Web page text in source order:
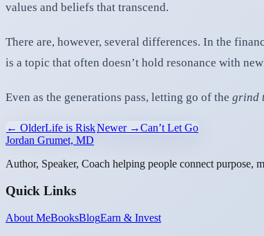
values and beliefs that transcend.
There are, however, several differences. In the
is a topic that often doesn’t hold resonance with
Even as the generations pass, letting go of the grind
← OlderLife is RiskNewer →Can’t Let Go
Jordan Grumet, MD
Author, Speaker, Coach helping people connect purpose,
Quick Links
About MeBooksBlogEarn & Invest